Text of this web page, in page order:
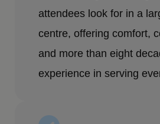
attendees look for in a
centre, offering comfort,
and more than eight
experience in serving